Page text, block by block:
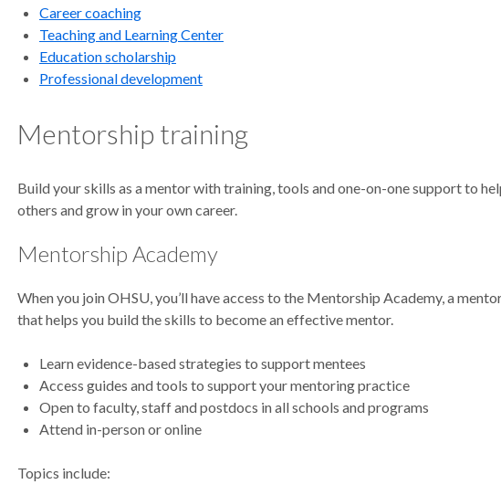
Career coaching
Teaching and Learning Center
Education scholarship
Professional development
Mentorship training
Build your skills as a mentor with training, tools and one-on-one support to
others and grow in your own career.
Mentorship Academy
When you join OHSU, you’ll have access to the Mentorship Academy, a
that helps you build the skills to become an effective mentor.
Learn evidence-based strategies to support mentees
Access guides and tools to support your mentoring practice
Open to faculty, staff and postdocs in all schools and programs
Attend in-person or online
Topics include: